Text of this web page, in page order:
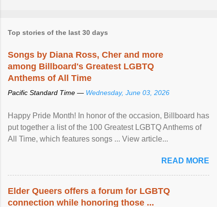
Top stories of the last 30 days
Songs by Diana Ross, Cher and more
among Billboard's Greatest LGBTQ
Anthems of All Time
Pacific Standard Time — Wednesday, June 03, 2026
Happy Pride Month! In honor of the occasion, Billboard has
put together a list of the 100 Greatest LGBTQ Anthems of
All Time, which features songs ... View article...
READ MORE
Elder Queers offers a forum for LGBTQ
connection while honoring those ...